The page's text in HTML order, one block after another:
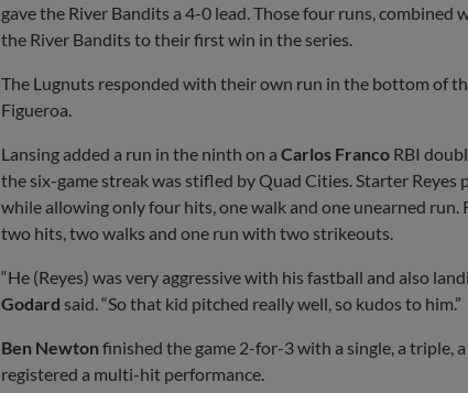
gave the River Bandits a 4-0 lead. Those four runs,
the River Bandits to their first win in the series.
The Lugnuts responded with their own run in the bottom of
Figueroa.
Lansing added a run in the ninth on a Carlos Franco RBI
the six-game streak was stifled by Quad Cities. Starter
while allowing only four hits, one walk and one unearned
two hits, two walks and one run with two strikeouts.
“He (Reyes) was very aggressive with his fastball and also
Godard said. “So that kid pitched really well, so kudos to him.”
Ben Newton finished the game 2-for-3 with a single, a triple,
registered a multi-hit performance.